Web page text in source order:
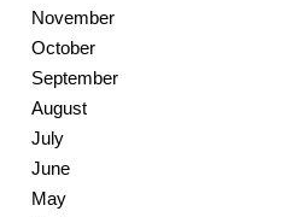
November
October
September
August
July
June
May